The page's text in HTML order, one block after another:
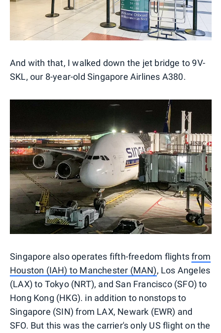
And with that, I walked down the jet bridge to 9V-
SKL, our 8-year-old Singapore Airlines A380.
Singapore also operates fifth-freedom flightsfrom
Houston (IAH) to Manchester (MAN), Los Angeles
(LAX) to Tokyo (NRT), and San Francisco (SFO) to
Hong Kong (HKG). in addition to nonstops to
Singapore (SIN) from LAX, Newark (EWR) and
SFO. But this was the carrier's only US flight on the